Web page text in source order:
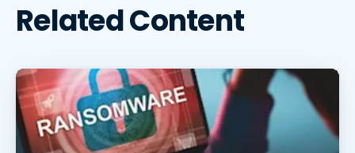
Related Content